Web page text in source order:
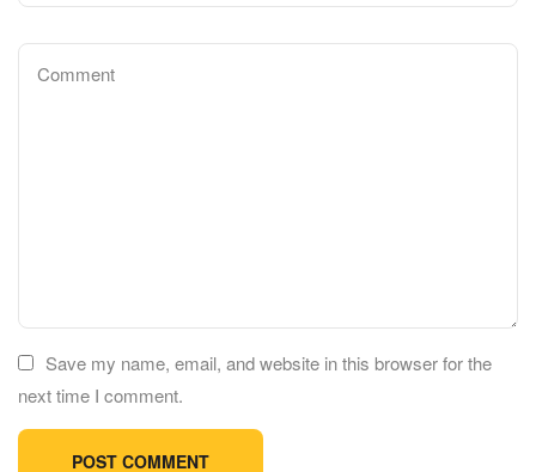
Save my name, email, and website in this browser for the
next time I comment.